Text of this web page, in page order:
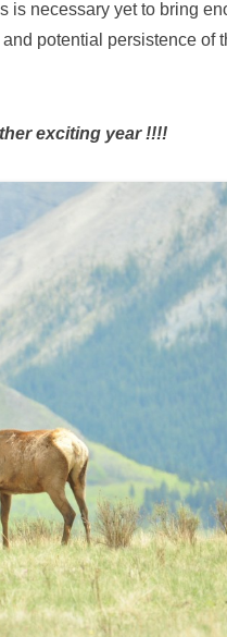
is necessary yet to bring
potential persistence of
exciting year !!!!